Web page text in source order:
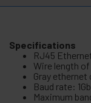
Specifications
RJ45
Wire length of
Gray ethernet
Baud rate:
Maximum